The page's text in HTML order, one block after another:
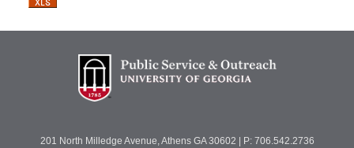
a
201 North Milledge Avenue, Athens GA 30602 | P: 706.542.2736